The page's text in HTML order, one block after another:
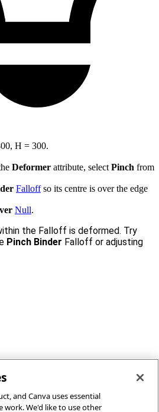
H = 300.
Deformer attribute, select Pinch from
Falloffso its centre is over the edge
Null.
the Falloff is deformed. Try
Pinch Binder Falloff or adjusting
and Canva uses essential
work. We'd like to use other